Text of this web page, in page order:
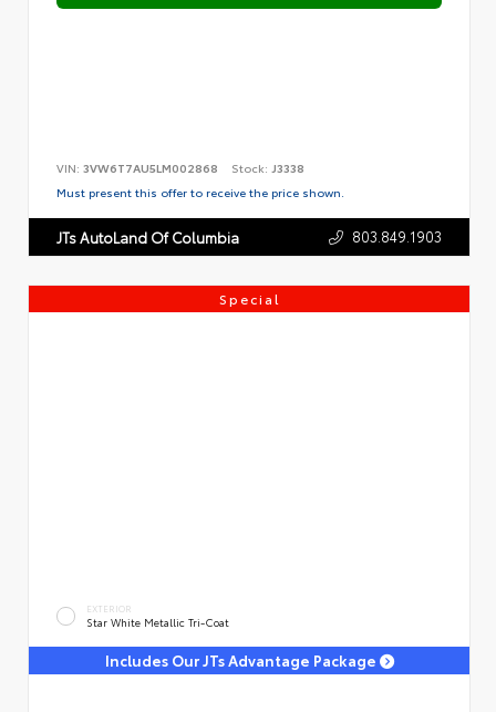
VIN: 3VW6T7AU5LM002868 Stock: J3338
Must present this offer to receive the price shown.
JTs AutoLand Of Columbia 803.849.1903
Special
EXTERIOR
Star White Metallic Tri-Coat
Includes Our JTs Advantage Package